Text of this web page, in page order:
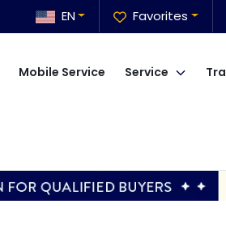
Favorites
EN
Mobile Service Service